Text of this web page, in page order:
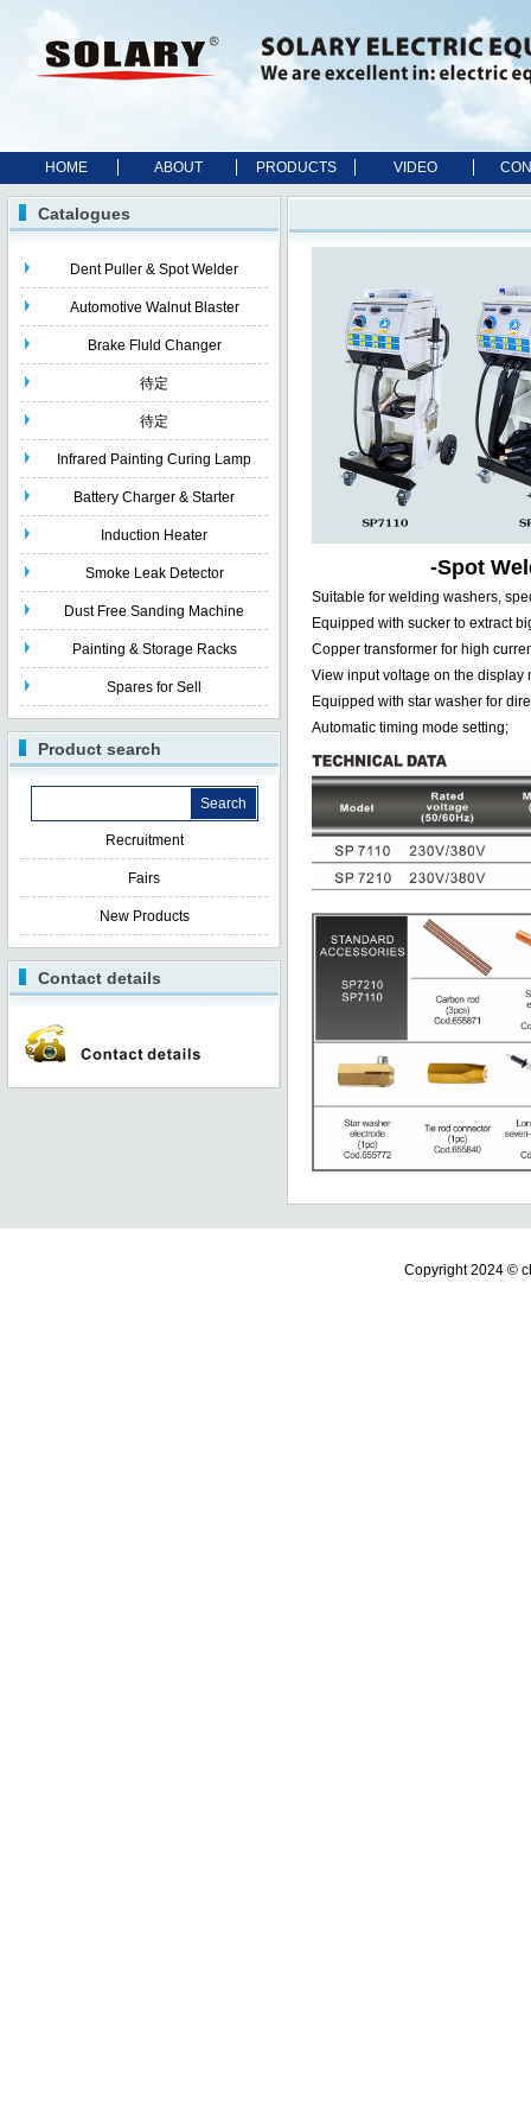
HOME ABOUT PRODUCTS VIDEO
Catalogues
Dent Puller & Spot Welder
Automotive Walnut Blaster
Brake Fluld Changer
待定
待定
Infrared Painting Curing Lamp
Battery Charger & Starter
Induction Heater
Smoke Leak Detector
Dust Free Sanding Machine
Painting & Storage Racks
Spares for Sell
Product search
Recruitment
Fairs
New Products
Contact details
-Spot
Suitable for welding washers,
Equipped with sucker to extract
Copper transformer for high
View input voltage on the display
Equipped with star washer for
Automatic timing mode setting;
Copyright 2024 ©